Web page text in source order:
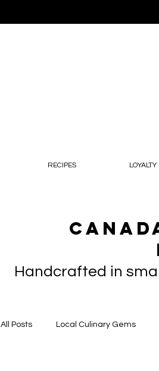
RECIPES LOYALTY
Handcrafted in
All Posts Local Culinary Gems